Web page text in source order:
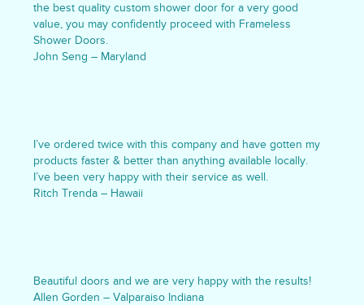
the best quality custom shower door for a very good
value, you may confidently proceed with Frameless
Shower Doors.
John Seng – Maryland
I’ve ordered twice with this company and have gotten my
products faster & better than anything available locally.
I’ve been very happy with their service as well.
Ritch Trenda – Hawaii
Beautiful doors and we are very happy with the results!
Allen Gorden – Valparaiso Indiana